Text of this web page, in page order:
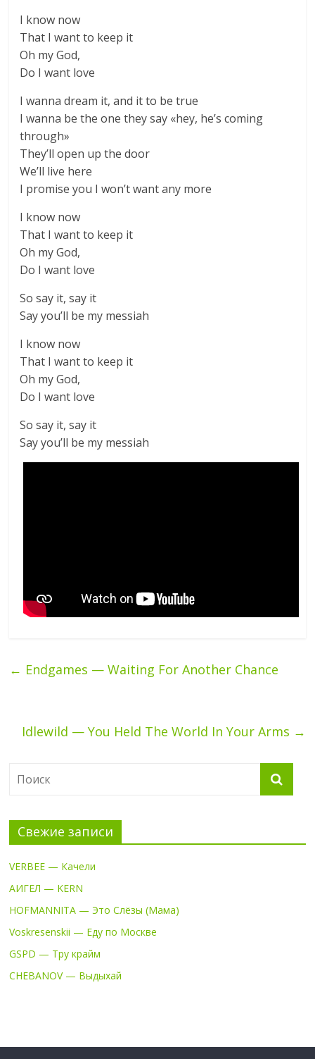
I know now
That I want to keep it
Oh my God,
Do I want love
I wanna dream it, and it to be true
I wanna be the one they say «hey, he’s coming
through»
They’ll open up the door
We’ll live here
I promise you I won’t want any more
I know now
That I want to keep it
Oh my God,
Do I want love
So say it, say it
Say you’ll be my messiah
I know now
That I want to keep it
Oh my God,
Do I want love
So say it, say it
Say you’ll be my messiah
← Endgames — Waiting For Another Chance
Idlewild — You Held The World In Your Arms →
Свежие записи
VERBEE — Качели
АИГЕЛ — KERN
HOFMANNITA — Это Слёзы (Мама)
Voskresenskii — Еду по Москве
GSPD — Тру крайм
CHEBANOV — Выдыхай